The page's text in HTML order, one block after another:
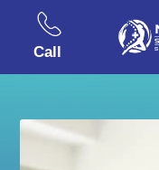
Call